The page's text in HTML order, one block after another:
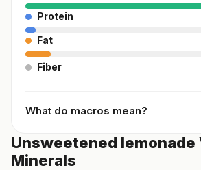
Protein
Fat
Fiber
What do macros mean?
Unsweetened lemonade
Minerals